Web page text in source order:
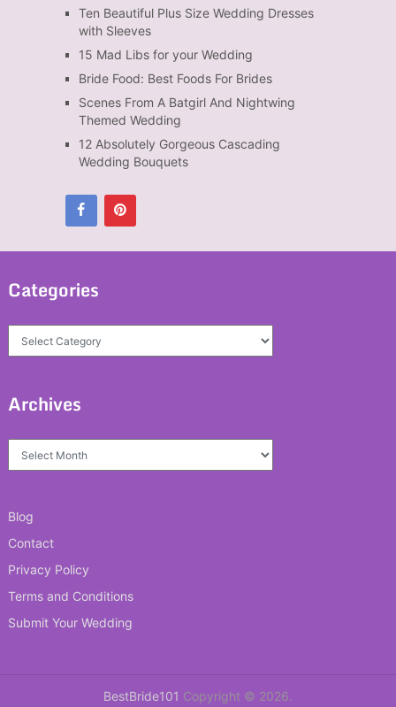
Ten Beautiful Plus Size Wedding Dresses
with Sleeves
15 Mad Libs for your Wedding
Bride Food: Best Foods For Brides
Scenes From A Batgirl And Nightwing
Themed Wedding
12 Absolutely Gorgeous Cascading
Wedding Bouquets
Categories
Categories
Archives
Archives
Blog
Contact
Privacy Policy
Terms and Conditions
Submit Your Wedding
BestBride101 Copyright © 2026.